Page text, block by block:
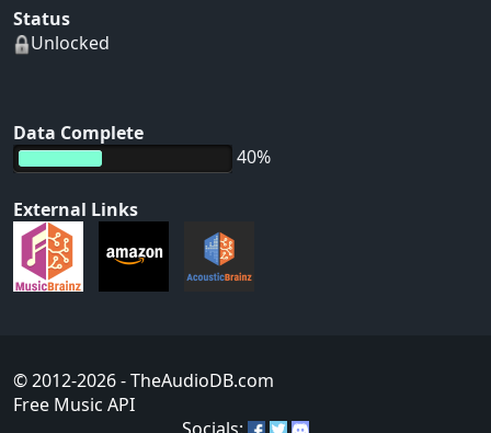
Status
Unlocked
Data Complete
40%
External Links
© 2012-2026- TheAudioDB.com
Free Music API